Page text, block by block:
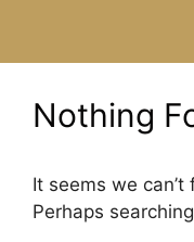
Nothing
It seems we can’t
Perhaps